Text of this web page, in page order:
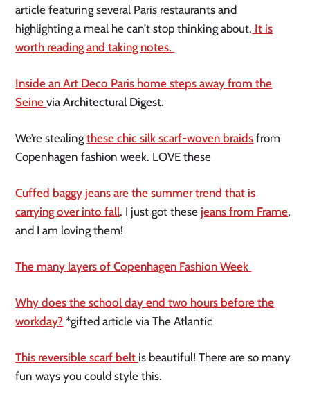
article featuring several Paris restaurants and
highlighting a meal he can’t stop thinking about. It is
worth reading and taking notes.
Inside an Art Deco Paris home steps away from the
Seinevia Architectural Digest.
We’re stealingthese chic silk scarf-woven braids from
Copenhagen fashion week. LOVE these
Cuffed baggy jeans are the summer trend that is
carrying over into fall. I just got these jeans from Frame,
and I am loving them!
The many layers of Copenhagen Fashion Week
Why does the school day end two hours before the
workday? *gifted article via The Atlantic
This reversible scarf belt is beautiful! There are so many
fun ways you could style this.